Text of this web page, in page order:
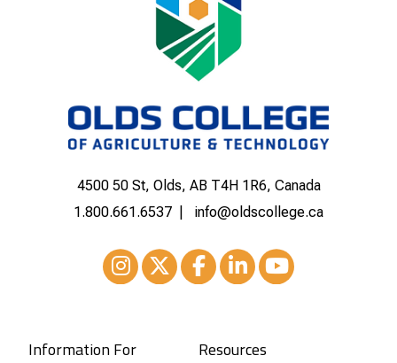
4500 50 St, Olds, AB T4H 1R6, Canada
1.800.661.6537
info@oldscollege.ca
Information For Resources